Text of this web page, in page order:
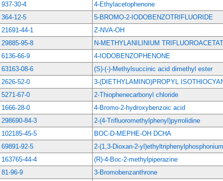
937-30-4
4-Ethylacetophenone
364-12-5
5-BROMO-2-IODOBENZOTRIFLUORIDE
21691-44-1
Z-NVA-OH
29885-95-8
N-METHYLANILINIUM
6136-66-9
4-IODOBENZOPHENONE
63163-08-6
(S)-(-)-Methylsuccinic acid dimethyl ester
2626-52-0
3-(DIETHYLAMINO)PROPYL
5271-67-0
2-Thiophenecarbonyl chloride
1666-28-0
4-Bromo-2-hydroxybenzoic acid
298690-84-3
2-(4-Trifluoromethylphenyl)pyrrolidine
102185-45-5
BOC-D-MEPHE-OH DCHA
69891-92-5
2-(1,3-Dioxan-2-
163765-44-4
(R)-4-Boc-2-methylpiperazine
81-96-9
3-Bromobenzanthrone